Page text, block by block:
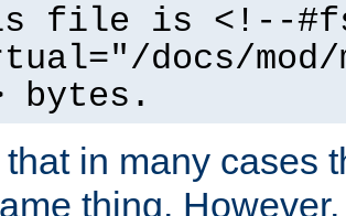
file is <!--
docs/mod/
bytes.
in many cases
thing.